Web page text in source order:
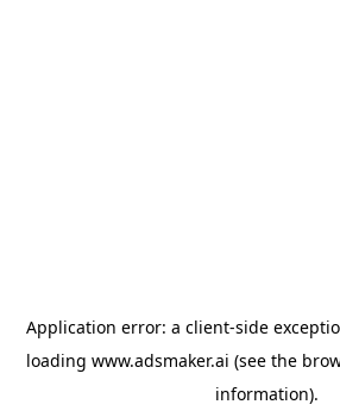
Application error: a client-side
loading www.adsmaker.ai (see the
information).